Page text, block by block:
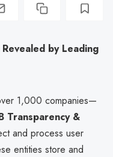
by Leading
1,000 companies—
Transparency &
and process user
entities store and